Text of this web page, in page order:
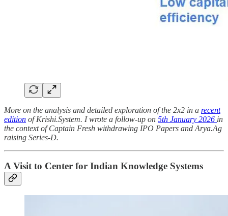
More on the analysis and detailed exploration of the 2x2 in a recent
edition of Krishi.System. I wrote a follow-up on 5th January 2026 in
the context of Captain Fresh withdrawing IPO Papers and Arya.Ag
raising Series-D.
A Visit to Center for Indian Knowledge Systems